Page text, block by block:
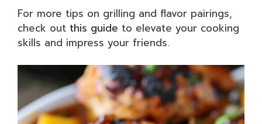
For more tips on grilling and flavor pairings,
check out this guide to elevate your cooking
skills and impress your friends.